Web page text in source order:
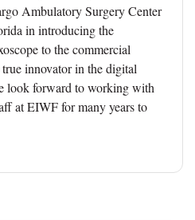
Ambulatory Surgery Center
in introducing the
to the commercial
innovator in the digital
look forward to working with
at EIWF for many years to